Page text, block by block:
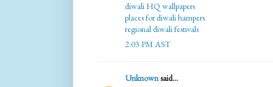
diwali HQ wallpapers
places for diwali hampers
regional diwali festivals
2:03 PM AST
Unknownsaid...